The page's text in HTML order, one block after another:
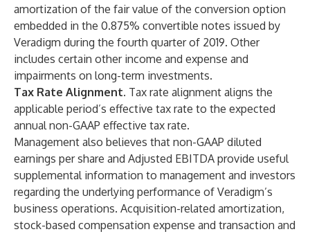
amortization of the fair value of the conversion option
embedded in the 0.875% convertible notes issued by
Veradigm during the fourth quarter of 2019. Other
includes certain other income and expense and
impairments on long-term investments.
Tax Rate Alignment. Tax rate alignment aligns the
applicable period’s effective tax rate to the expected
annual non-GAAP effective tax rate.
Management also believes that non-GAAP diluted
earnings per share and Adjusted EBITDA provide useful
supplemental information to management and investors
regarding the underlying performance of Veradigm’s
business operations. Acquisition-related amortization,
stock-based compensation expense and transaction and